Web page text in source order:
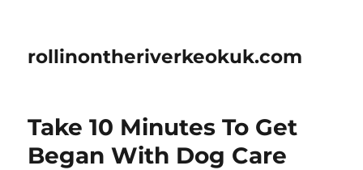
rollinontheriverkeokuk.com
Take 10 Minutes To Get
Began With Dog Care